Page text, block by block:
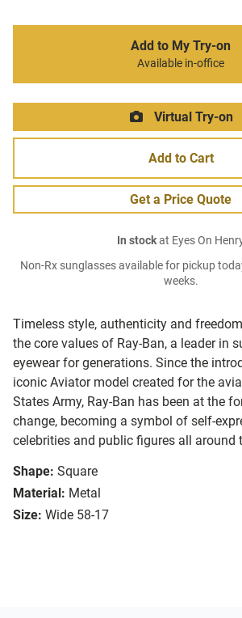
Timeless style, authenticity and
the core values of Ray-Ban, a leader in
eyewear for generations. Since the
iconic Aviator model created for the
States Army, Ray-Ban has been at the
change, becoming a symbol of self-
celebrities and public figures all around
Shape: Square
Material: Metal
Size: Wide 58-17
Add to My Try-on
Available in-office
Virtual Try-on
Add to Cart
Get a Price Quote
In stockat Eyes On
Non-Rx sunglasses available for pickup
weeks.